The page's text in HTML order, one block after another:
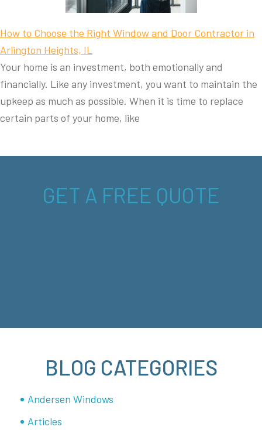
How to Choose the Right Window and Door Contractor in
Arlington Heights, IL
Your home is an investment, both emotionally and
financially. Like any investment, you want to maintain the
upkeep as much as possible. When it is time to replace
certain parts of your home, like
GET A FREE QUOTE
BLOG CATEGORIES
Andersen Windows
Articles